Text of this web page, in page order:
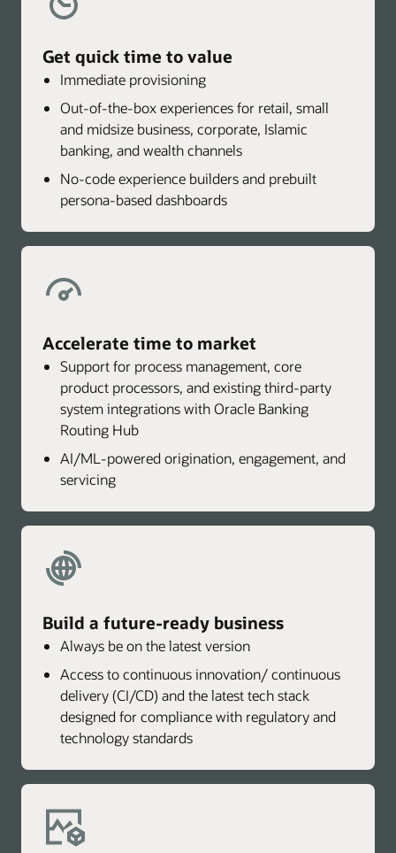
Get quick time to value
Immediate provisioning
Out-of-the-box experiences for retail, small
and midsize business, corporate, Islamic
banking, and wealth channels
No-code experience builders and prebuilt
persona-based dashboards
Accelerate time to market
Support for process management, core
product processors, and existing third-party
system integrations with Oracle Banking
Routing Hub
AI/ML-powered origination, engagement, and
servicing
Build a future-ready business
Always be on the latest version
Access to continuous innovation/ continuous
delivery (CI/CD) and the latest tech stack
designed for compliance with regulatory and
technology standards